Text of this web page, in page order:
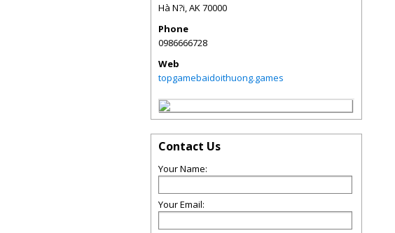
Hà N?i,AK70000
Phone
0986666728
Web
topgamebaidoithuong.games
Contact Us
Your Name:
Your Email: